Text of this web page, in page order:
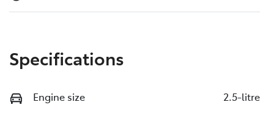
Specifications
Engine size 2.5-litre